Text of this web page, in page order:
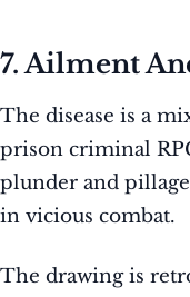
7. Ailment
The disease is a
prison criminal
plunder and
in vicious combat.
The drawing is